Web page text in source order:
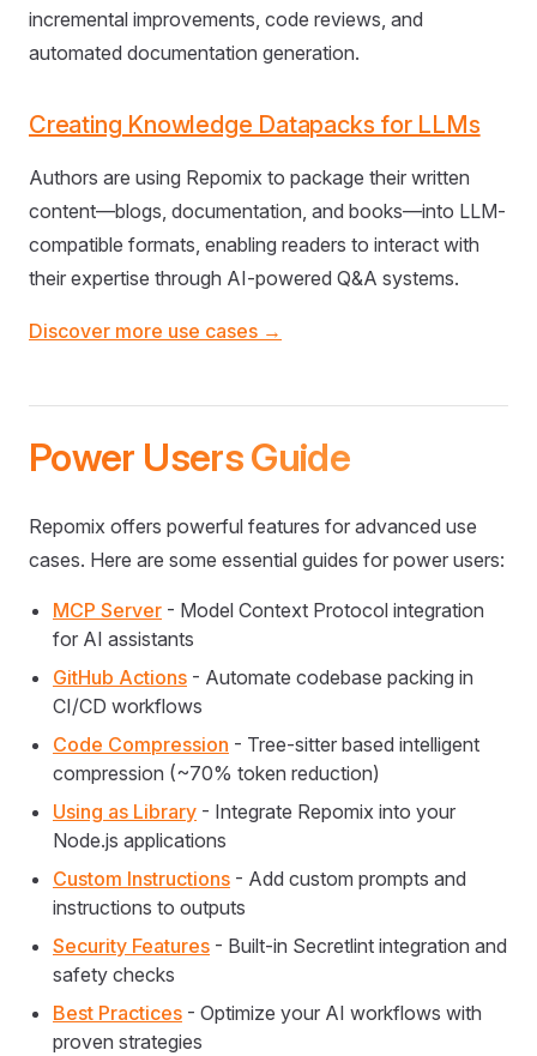
incremental improvements, code reviews, and
automated documentation generation.
Creating Knowledge Datapacks for LLMs
Authors are using Repomix to package their written
content—blogs, documentation, and books—into LLM-
compatible formats, enabling readers to interact with
their expertise through AI-powered Q&A systems.
Discover more use cases →
Power Users Guide
Repomix offers powerful features for advanced use
cases. Here are some essential guides for power users:
MCP Server - Model Context Protocol integration
for AI assistants
GitHub Actions - Automate codebase packing in
CI/CD workflows
Code Compression - Tree-sitter based intelligent
compression (~70% token reduction)
Using as Library - Integrate Repomix into your
Node.js applications
Custom Instructions - Add custom prompts and
instructions to outputs
Security Features - Built-in Secretlint integration and
safety checks
Best Practices - Optimize your AI workflows with
proven strategies